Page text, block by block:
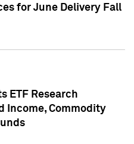
for June Delivery Fall
ETF Research
Income, Commodity